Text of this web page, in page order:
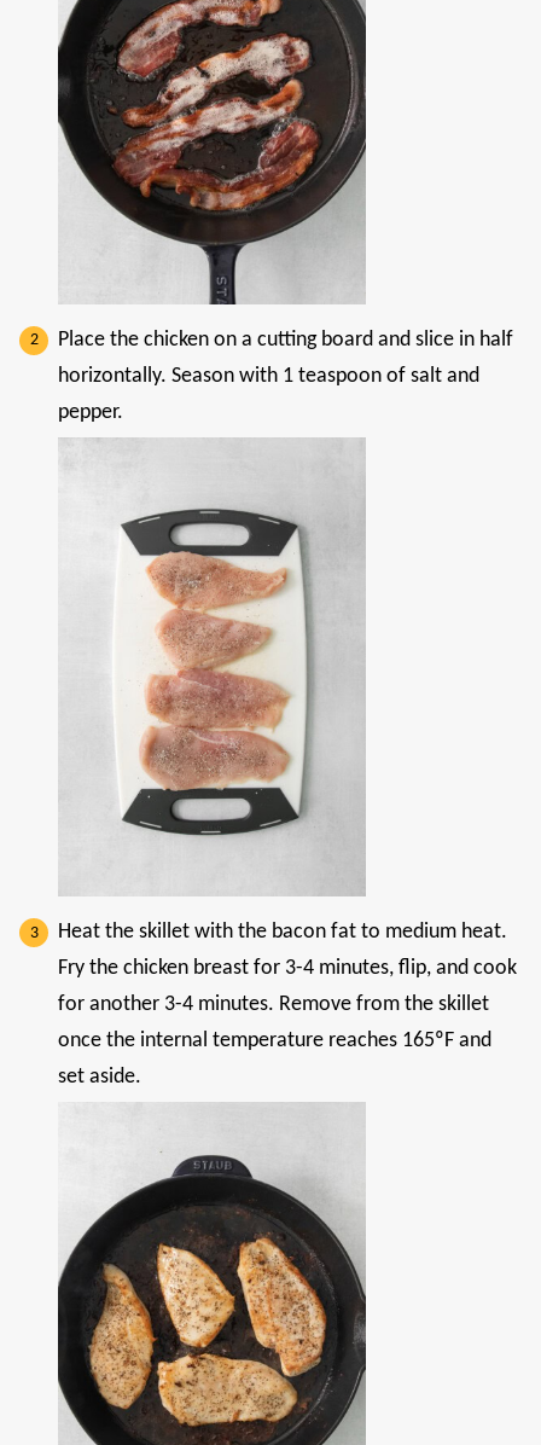
Place the chicken on a cutting board and slice in half
horizontally. Season with 1 teaspoon of salt and
pepper.
Heat the skillet with the bacon fat to medium heat.
Fry the chicken breast for 3-4 minutes, flip, and cook
for another 3-4 minutes. Remove from the skillet
once the internal temperature reaches 165ºF and
set aside.